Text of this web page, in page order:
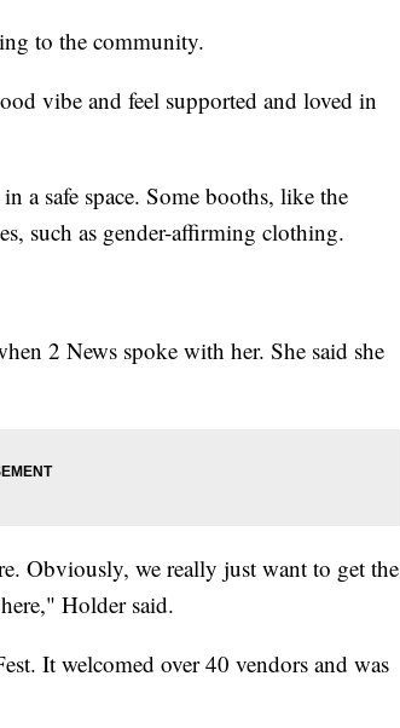
to the community.
vibe and feel supported and loved in
a safe space. Some booths, like the
such as gender-affirming clothing.
2 News spoke with her. She said she
Obviously, we really just want to get the
Holder said.
It welcomed over 40 vendors and was